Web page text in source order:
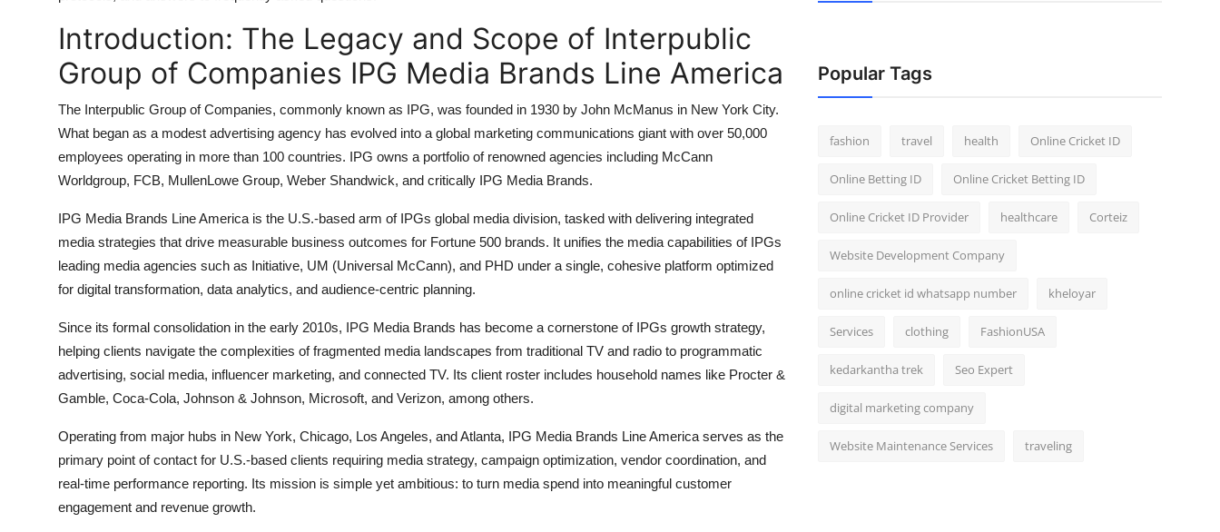
How To
Support Number
Introduction: The Legacy and Scope of Interpublic
Group of Companies IPG Media Brands Line America
The Interpublic Group of Companies, commonly known as IPG, was founded in 1930 by John McManus in New York City.
What began as a modest advertising agency has evolved into a global marketing communications giant with over 50,000
employees operating in more than 100 countries. IPG owns a portfolio of renowned agencies including McCann
Worldgroup, FCB, MullenLowe Group, Weber Shandwick, and critically IPG Media Brands.
IPG Media Brands Line America is the U.S.-based arm of IPGs global media division, tasked with delivering integrated
media strategies that drive measurable business outcomes for Fortune 500 brands. It unifies the media capabilities of IPGs
leading media agencies such as Initiative, UM (Universal McCann), and PHD under a single, cohesive platform optimized
for digital transformation, data analytics, and audience-centric planning.
Since its formal consolidation in the early 2010s, IPG Media Brands has become a cornerstone of IPGs growth strategy,
helping clients navigate the complexities of fragmented media landscapes from traditional TV and radio to programmatic
advertising, social media, influencer marketing, and connected TV. Its client roster includes household names like Procter &
Gamble, Coca-Cola, Johnson & Johnson, Microsoft, and Verizon, among others.
Operating from major hubs in New York, Chicago, Los Angeles, and Atlanta, IPG Media Brands Line America serves as the
primary point of contact for U.S.-based clients requiring media strategy, campaign optimization, vendor coordination, and
real-time performance reporting. Its mission is simple yet ambitious: to turn media spend into meaningful customer
engagement and revenue growth.
Popular Tags
fashion travel health Online Cricket ID
Online Betting ID Online Cricket Betting ID
Online Cricket ID Provider healthcare Corteiz
Website Development Company
online cricket id whatsapp number kheloyar
Services clothing FashionUSA
kedarkantha trek Seo Expert
digital marketing company
Website Maintenance Services traveling